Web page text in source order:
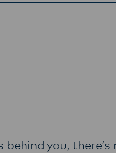
you, there’s